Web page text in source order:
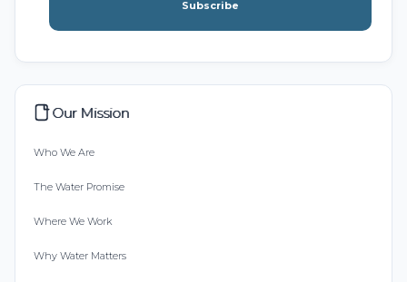
Subscribe
Our Mission
Who We Are
The Water Promise
Where We Work
Why Water Matters